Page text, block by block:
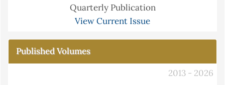
Quarterly Publication
View Current Issue
Published Volumes
2013 - 2026